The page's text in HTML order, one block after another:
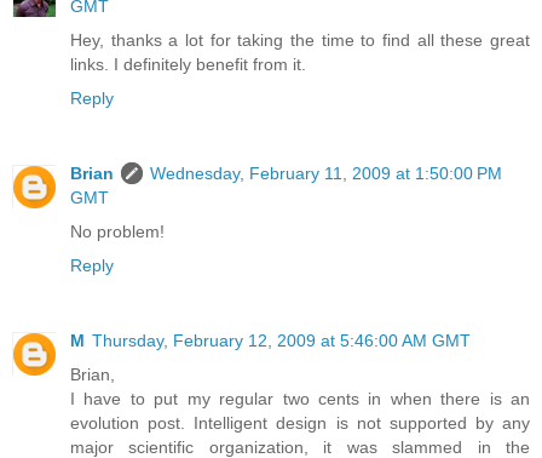
GMT
Hey, thanks a lot for taking the time to find all these great
links. I definitely benefit from it.
Reply
Brian
Wednesday, February 11, 2009 at 1:50:00 PM
GMT
No problem!
Reply
M Thursday, February 12, 2009 at 5:46:00 AM GMT
Brian,
I have to put my regular two cents in when there is an
evolution post. Intelligent design is not supported by any
major scientific organization, it was slammed in the